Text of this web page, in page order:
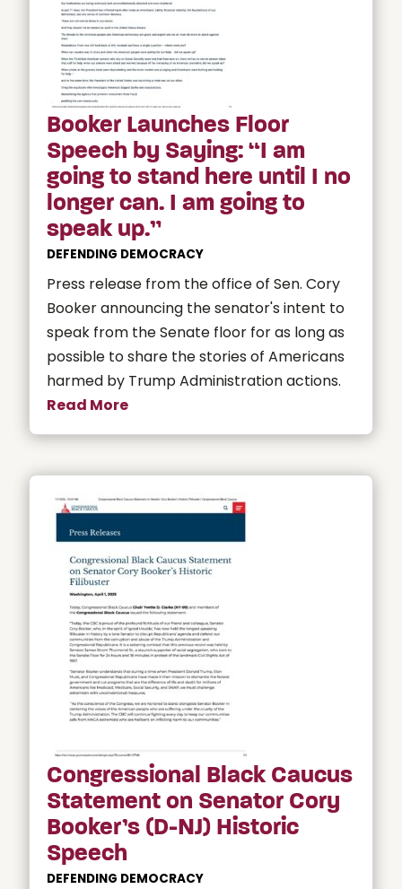
Booker Launches Floor
Speech by Saying: “I am
going to stand here until I no
longer can. I am going to
speak up.”
DEFENDING DEMOCRACY
Press release from the office of Sen. Cory
Booker announcing the senator's intent to
speak from the Senate floor for as long as
possible to share the stories of Americans
harmed by Trump Administration actions.
Read More
Congressional Black Caucus
Statement on Senator Cory
Booker’s (D-NJ) Historic
Speech
DEFENDING DEMOCRACY